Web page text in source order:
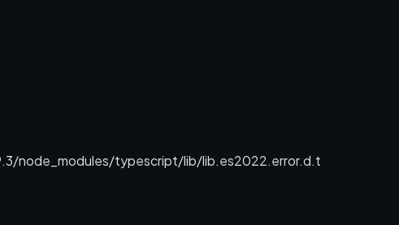
node_modules/typescript/lib/lib.es2022.error.d.t